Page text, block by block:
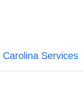
Services